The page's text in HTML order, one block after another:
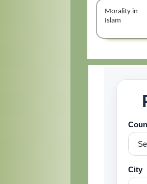
Morality in
Islam